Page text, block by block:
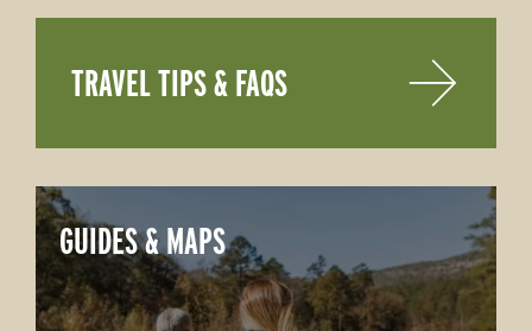
GUIDES & MAPS
TRAVEL TIPS & FAQS